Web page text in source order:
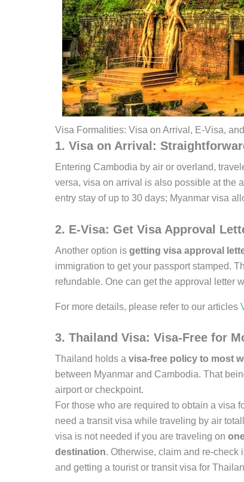
Visa Formalities: Visa on Arrival, E-Visa,
1. Visa on Arrival:
Entering Cambodia by air or overland,
versa, visa on arrival is also possible at the
entry stay of up to 30 days; Myanmar visa
2. E-Visa: Get Visa Approval
Another option is getting visa approval
immigration to get your passport stamped.
refundable. One can get the approval letter
For more details, please refer to our articles
3. Thailand Visa: Visa-Free for
Thailand holds a visa-free policy to most
between Myanmar and Cambodia. That
airport or checkpoint.
For those who are required to obtain a visa
need a transit visa while traveling by air
visa is not needed if you are traveling on
destination. Otherwise, claim and re-
and getting a tourist or transit visa for